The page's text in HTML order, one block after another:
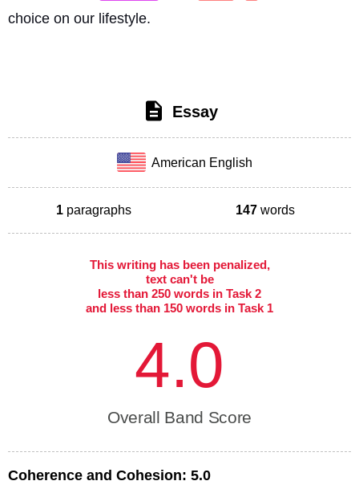
choice on our lifestyle.
Essay
American English
1 paragraphs 147 words
This writing has been penalized,
text can't be
less than 250 words in Task 2
and less than 150 words in Task 1
4.0
Overall Band Score
Coherence and Cohesion: 5.0